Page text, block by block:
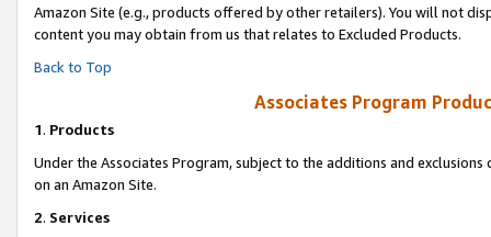
Amazon Site (e.g., products offered by other retailers). You will not
content you may obtain from us that relates to Excluded Products.
Back to Top
Associates Program
1. Products
Under the Associates Program, subject to the additions and
on an Amazon Site.
2. Services